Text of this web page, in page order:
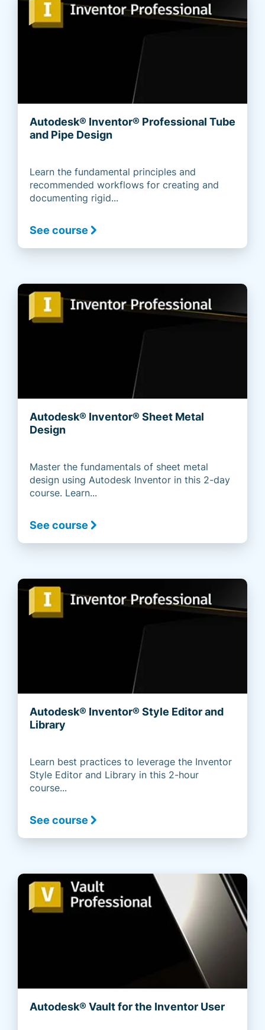
Autodesk® Inventor® Professional Tube
and Pipe Design
Learn the fundamental principles and
recommended workflows for creating and
documenting rigid...
See course
Autodesk® Inventor® Sheet Metal
Design
Master the fundamentals of sheet metal
design using Autodesk Inventor in this 2-day
course. Learn...
See course
Autodesk® Inventor® Style Editor and
Library
Learn best practices to leverage the Inventor
Style Editor and Library in this 2-hour
course...
See course
Autodesk® Vault for the Inventor User